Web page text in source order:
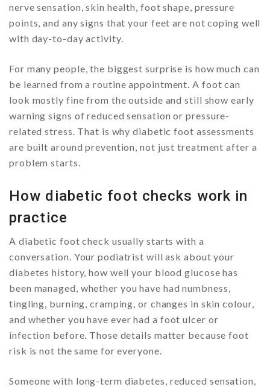
nerve sensation, skin health, foot shape, pressure
points, and any signs that your feet are not coping well
with day-to-day activity.
For many people, the biggest surprise is how much can
be learned from a routine appointment. A foot can
look mostly fine from the outside and still show early
warning signs of reduced sensation or pressure-
related stress. That is why diabetic foot assessments
are built around prevention, not just treatment after a
problem starts.
How diabetic foot checks work in
practice
A diabetic foot check usually starts with a
conversation. Your podiatrist will ask about your
diabetes history, how well your blood glucose has
been managed, whether you have had numbness,
tingling, burning, cramping, or changes in skin colour,
and whether you have ever had a foot ulcer or
infection before. Those details matter because foot
risk is not the same for everyone.
Someone with long-term diabetes, reduced sensation,